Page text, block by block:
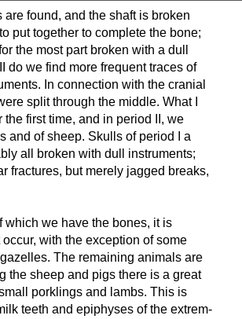
found, and the shaft is broken
put together to complete the bone;
the most part broken with a dull
do we find more frequent traces of
In connection with the cranial
split through the middle. What I
first time, and in period II, we
and of sheep. Skulls of period I a
all broken with dull instruments;
fractures, but merely jagged breaks,
which we have the bones, it is
with the exception of some
The remaining animals are
the sheep and pigs there is a great
porklings and lambs. This is
teeth and epiphyses of the extrem-